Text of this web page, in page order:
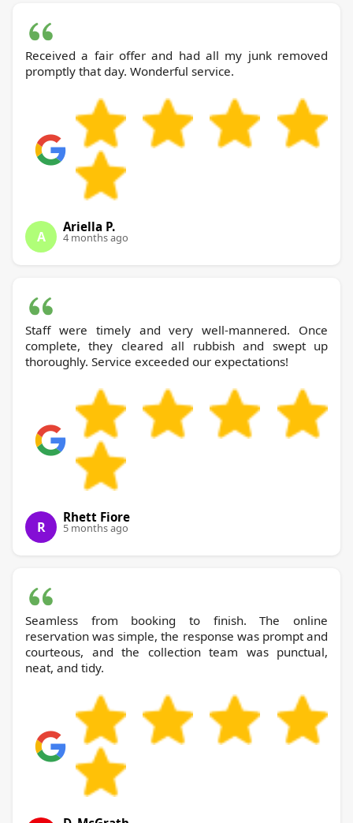
Received a fair offer and had all my junk removed
promptly that day. Wonderful service.
A
Ariella P.
4 months ago
Staff were timely and very well-mannered. Once
complete, they cleared all rubbish and swept up
thoroughly. Service exceeded our expectations!
R
Rhett Fiore
5 months ago
Seamless from booking to finish. The online
reservation was simple, the response was prompt and
courteous, and the collection team was punctual,
neat, and tidy.